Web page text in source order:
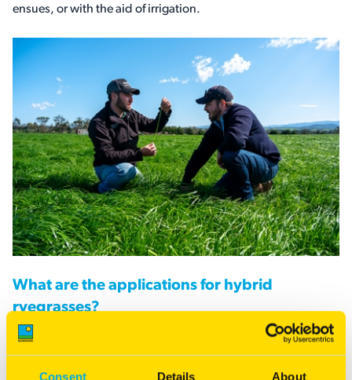
Consent Details About
ensues, or with the aid of irrigation.
What are the applications for hybrid
ryegrasses?
Italian ryegrasses are very good at producing high yields of